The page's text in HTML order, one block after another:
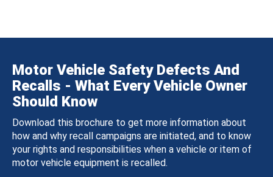
Motor Vehicle Safety Defects And
Recalls - What Every Vehicle Owner
Should Know
Download this brochure to get more information about
how and why recall campaigns are initiated, and to know
your rights and responsibilities when a vehicle or item of
motor vehicle equipment is recalled.